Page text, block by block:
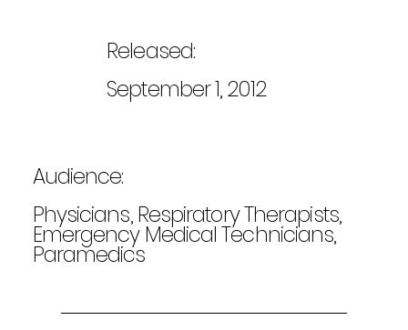
Released:
September 1, 2012
Audience:
Physicians, Respiratory Therapists,
Emergency Medical Technicians,
Paramedics